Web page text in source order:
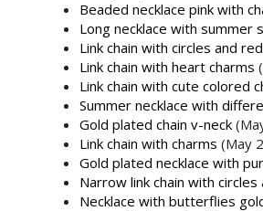
Beaded necklace pink with
Long necklace with summer
Link chain with circles and
Link chain with heart charms
Link chain with cute colored
Summer necklace with
Gold plated chain v-neck
Link chain with charms (May
Gold plated necklace with
Narrow link chain with
Necklace with butterflies